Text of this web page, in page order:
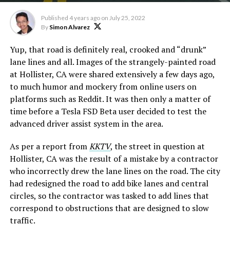
Published 4 years ago on July 25, 2022
By Simon Alvarez
Yup, that road is definitely real, crooked and “drunk”
lane lines and all. Images of the strangely-painted road
at Hollister, CA were shared extensively a few days ago,
to much humor and mockery from online users on
platforms such as Reddit. It was then only a matter of
time before a Tesla FSD Beta user decided to test the
advanced driver assist system in the area.
As per a report fromKKTV, the street in question at
Hollister, CA was the result of a mistake by a contractor
who incorrectly drew the lane lines on the road. The city
had redesigned the road to add bike lanes and central
circles, so the contractor was tasked to add lines that
correspond to obstructions that are designed to slow
traffic.